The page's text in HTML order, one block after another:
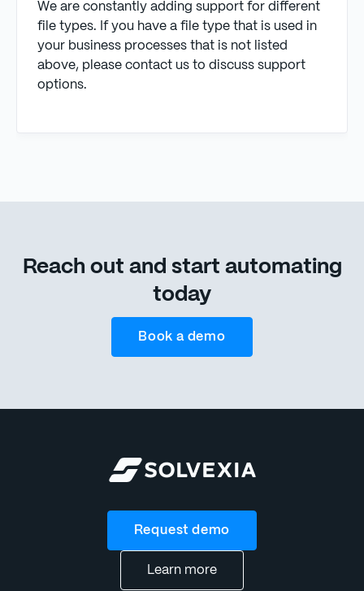
We are constantly adding support for different
file types. If you have a file type that is used in
your business processes that is not listed
above, please contact us to discuss support
options.
Reach out and start automating
today
Book a demo
Request demo
Learn more